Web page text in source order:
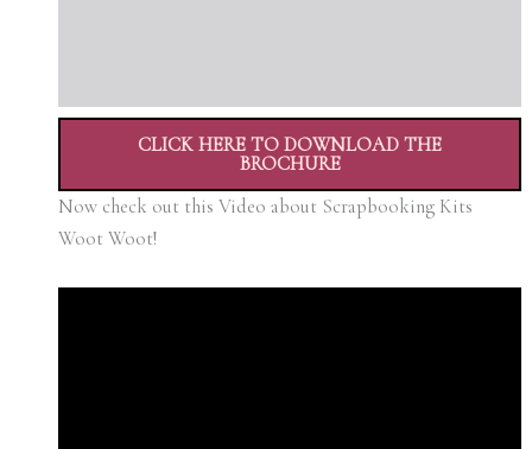
CLICK HERE TO DOWNLOAD THE
BROCHURE
Now check out this Video about Scrapbooking Kits
Woot Woot!